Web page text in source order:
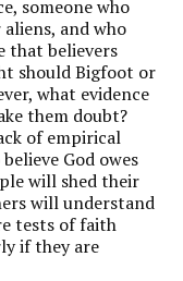
someone who
and who
that believers
should Bigfoot or
what evidence
them doubt?
of empirical
God owes
will shed their
will understand
tests of faith
if they are